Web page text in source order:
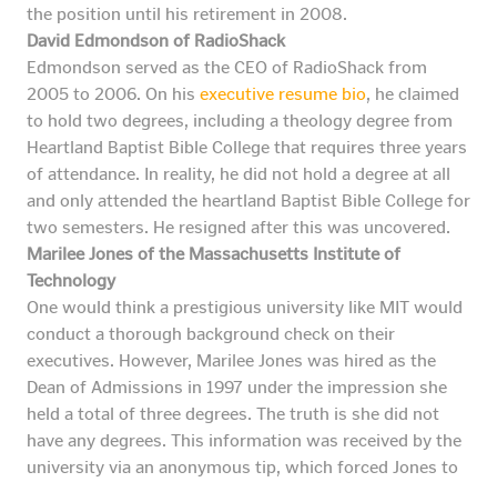
the position until his retirement in 2008.
David Edmondson of RadioShack
Edmondson served as the CEO of RadioShack from
2005 to 2006. On his executive resume bio, he claimed
to hold two degrees, including a theology degree from
Heartland Baptist Bible College that requires three years
of attendance. In reality, he did not hold a degree at all
and only attended the heartland Baptist Bible College for
two semesters. He resigned after this was uncovered.
Marilee Jones of the Massachusetts Institute of
Technology
One would think a prestigious university like MIT would
conduct a thorough background check on their
executives. However, Marilee Jones was hired as the
Dean of Admissions in 1997 under the impression she
held a total of three degrees. The truth is she did not
have any degrees. This information was received by the
university via an anonymous tip, which forced Jones to